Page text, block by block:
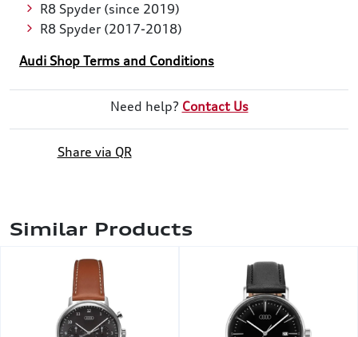
R8 Spyder (since 2019)
R8 Spyder (2017-2018)
Audi Shop Terms and Conditions
Need help? Contact Us
Share via QR
Similar Products